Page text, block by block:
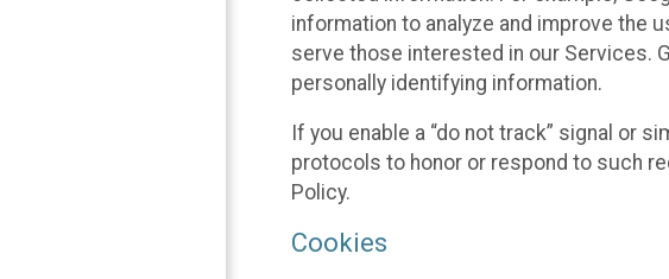
information to analyze and improve the
serve those interested in our Services.
personally identifying information.
If you enable a “do not track” signal or
protocols to honor or respond to such
Policy.
Cookies